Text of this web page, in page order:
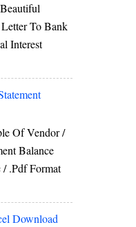
To Bank
Interest
Of Vendor /
Balance
/ .pdf Format
Download